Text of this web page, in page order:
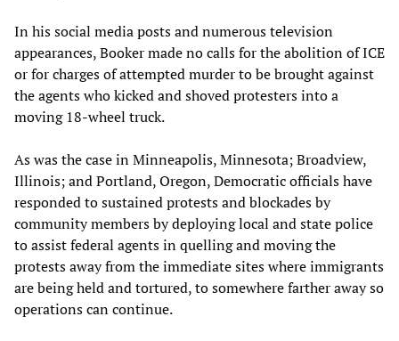
In his social media posts and numerous television
appearances, Booker made no calls for the abolition of ICE
or for charges of attempted murder to be brought against
the agents who kicked and shoved protesters into a
moving 18-wheel truck.
As was the case in Minneapolis, Minnesota; Broadview,
Illinois; and Portland, Oregon, Democratic officials have
responded to sustained protests and blockades by
community members by deploying local and state police
to assist federal agents in quelling and moving the
protests away from the immediate sites where immigrants
are being held and tortured, to somewhere farther away so
operations can continue.